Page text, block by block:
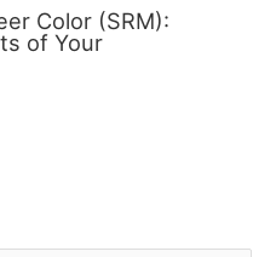
Color (SRM):
of Your